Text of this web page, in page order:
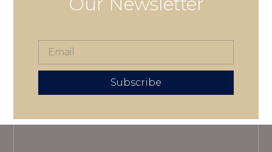
Subscribe